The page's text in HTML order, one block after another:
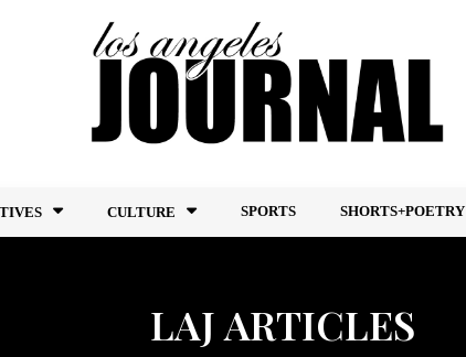
CULTURE SPORTS SHORTS+POETRY
LAJ ARTICLES